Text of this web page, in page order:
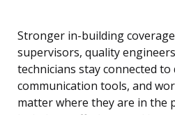
Stronger in-building
supervisors, quality
technicians stay connected to
communication tools, and
matter where they are in the